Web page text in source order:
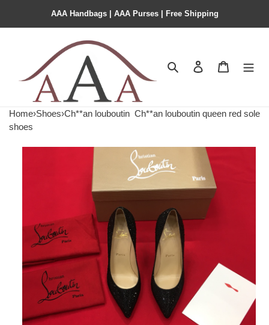
AAA Handbags | AAA Purses | Free Shipping
Search Contact us
Home›Shoes›Ch**an louboutin Ch**an louboutin queen red sole
shoes